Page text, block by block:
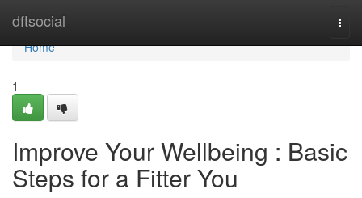
dftsocial
Home
Home
1
Improve Your Wellbeing : Basic
Steps for a Fitter You